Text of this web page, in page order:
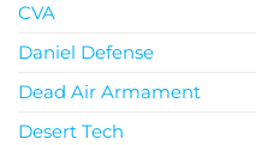
CVA
Daniel Defense
Dead Air Armament
Desert Tech